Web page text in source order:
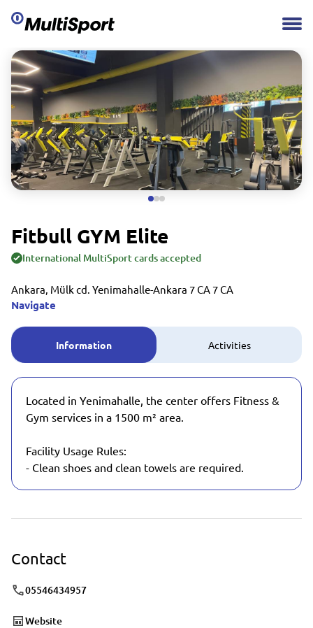
Fitbull GYM Elite
International MultiSport cards accepted
Ankara, Mülk cd. Yenimahalle-Ankara 7 CA 7 CA
Navigate
Information Activities
Located in Yenimahalle, the center offers Fitness &
Gym services in a 1500 m² area.
Facility Usage Rules:
- Clean shoes and clean towels are required.
Contact
05546434957
Website